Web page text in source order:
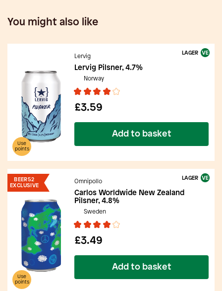
You might also like
Use
points
LAGER
Add to basket
Lervig
Lervig Pilsner, 4.7%
Norway
£3.59
BEER52
EXCLUSIVE
Use
points
LAGER
Add to basket
Omnipollo
Carlos Worldwide New Zealand
Pilsner, 4.8%
Sweden
£3.49